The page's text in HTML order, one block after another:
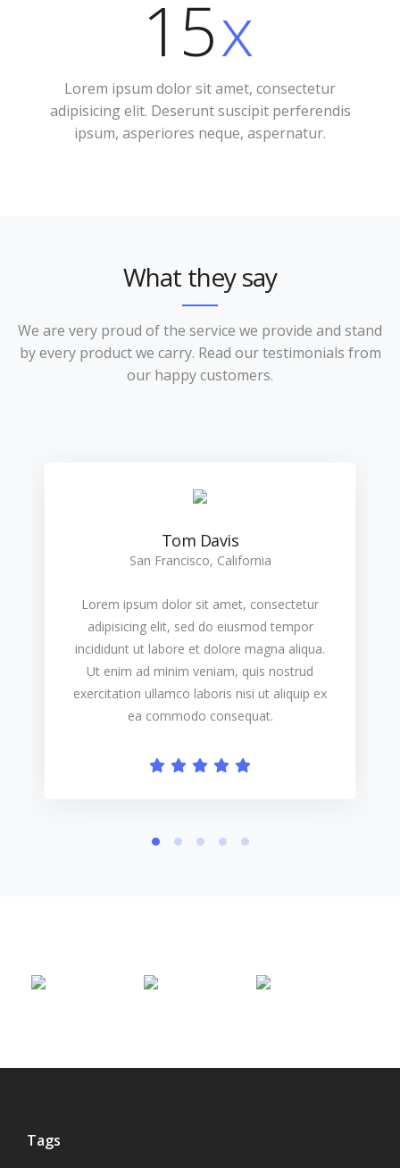
15x
Lorem ipsum dolor sit amet, consectetur
adipisicing elit. Deserunt suscipit perferendis
ipsum, asperiores neque, aspernatur.
What they say
We are very proud of the service we provide and stand
by every product we carry. Read our testimonials from
our happy customers.
Tom Davis
San Francisco, California
Lorem ipsum dolor sit amet, consectetur
adipisicing elit, sed do eiusmod tempor
incididunt ut labore et dolore magna aliqua.
Ut enim ad minim veniam, quis nostrud
exercitation ullamco laboris nisi ut aliquip ex
ea commodo consequat.
Tags